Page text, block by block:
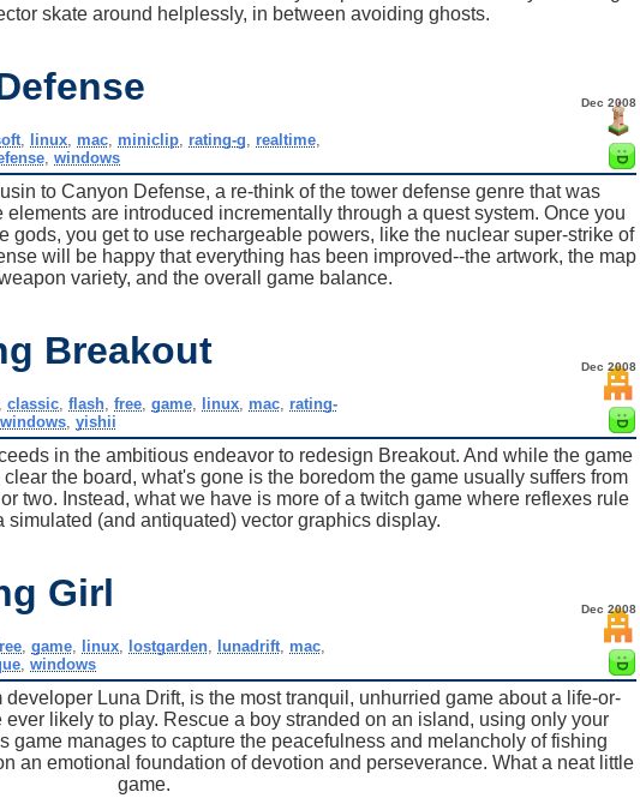
skate around helplessly, in between avoiding ghosts.
Dec 2008
linux mac miniclip rating-g realtime
,windows
to Canyon Defense, a re-think of the tower defense genre that was
elements are introduced incrementally through a quest system. Once you
gods, you get to use rechargeable powers, like the nuclear super-strike of
will be happy that everything has been improved--the artwork, the map
variety, and the overall game balance.
Breakout Dec 2008
,classic ,flash ,free ,game linux mac rating-
windows, yishii
in the ambitious endeavor to redesign Breakout. And while the game
the board, what's gone is the boredom the game usually suffers from
two. Instead, what we have is more of a twitch game where reflexes rule
simulated (and antiquated) vector graphics display.
Girl Dec 2008
, game, linux, lostgarden, lunadrift, mac,
,windows
developer Luna Drift, is the most tranquil, unhurried game about a life-or-
likely to play. Rescue a boy stranded on an island, using only your
game manages to capture the peacefulness and melancholy of fishing
an emotional foundation of devotion and perseverance. What a neat little
game.